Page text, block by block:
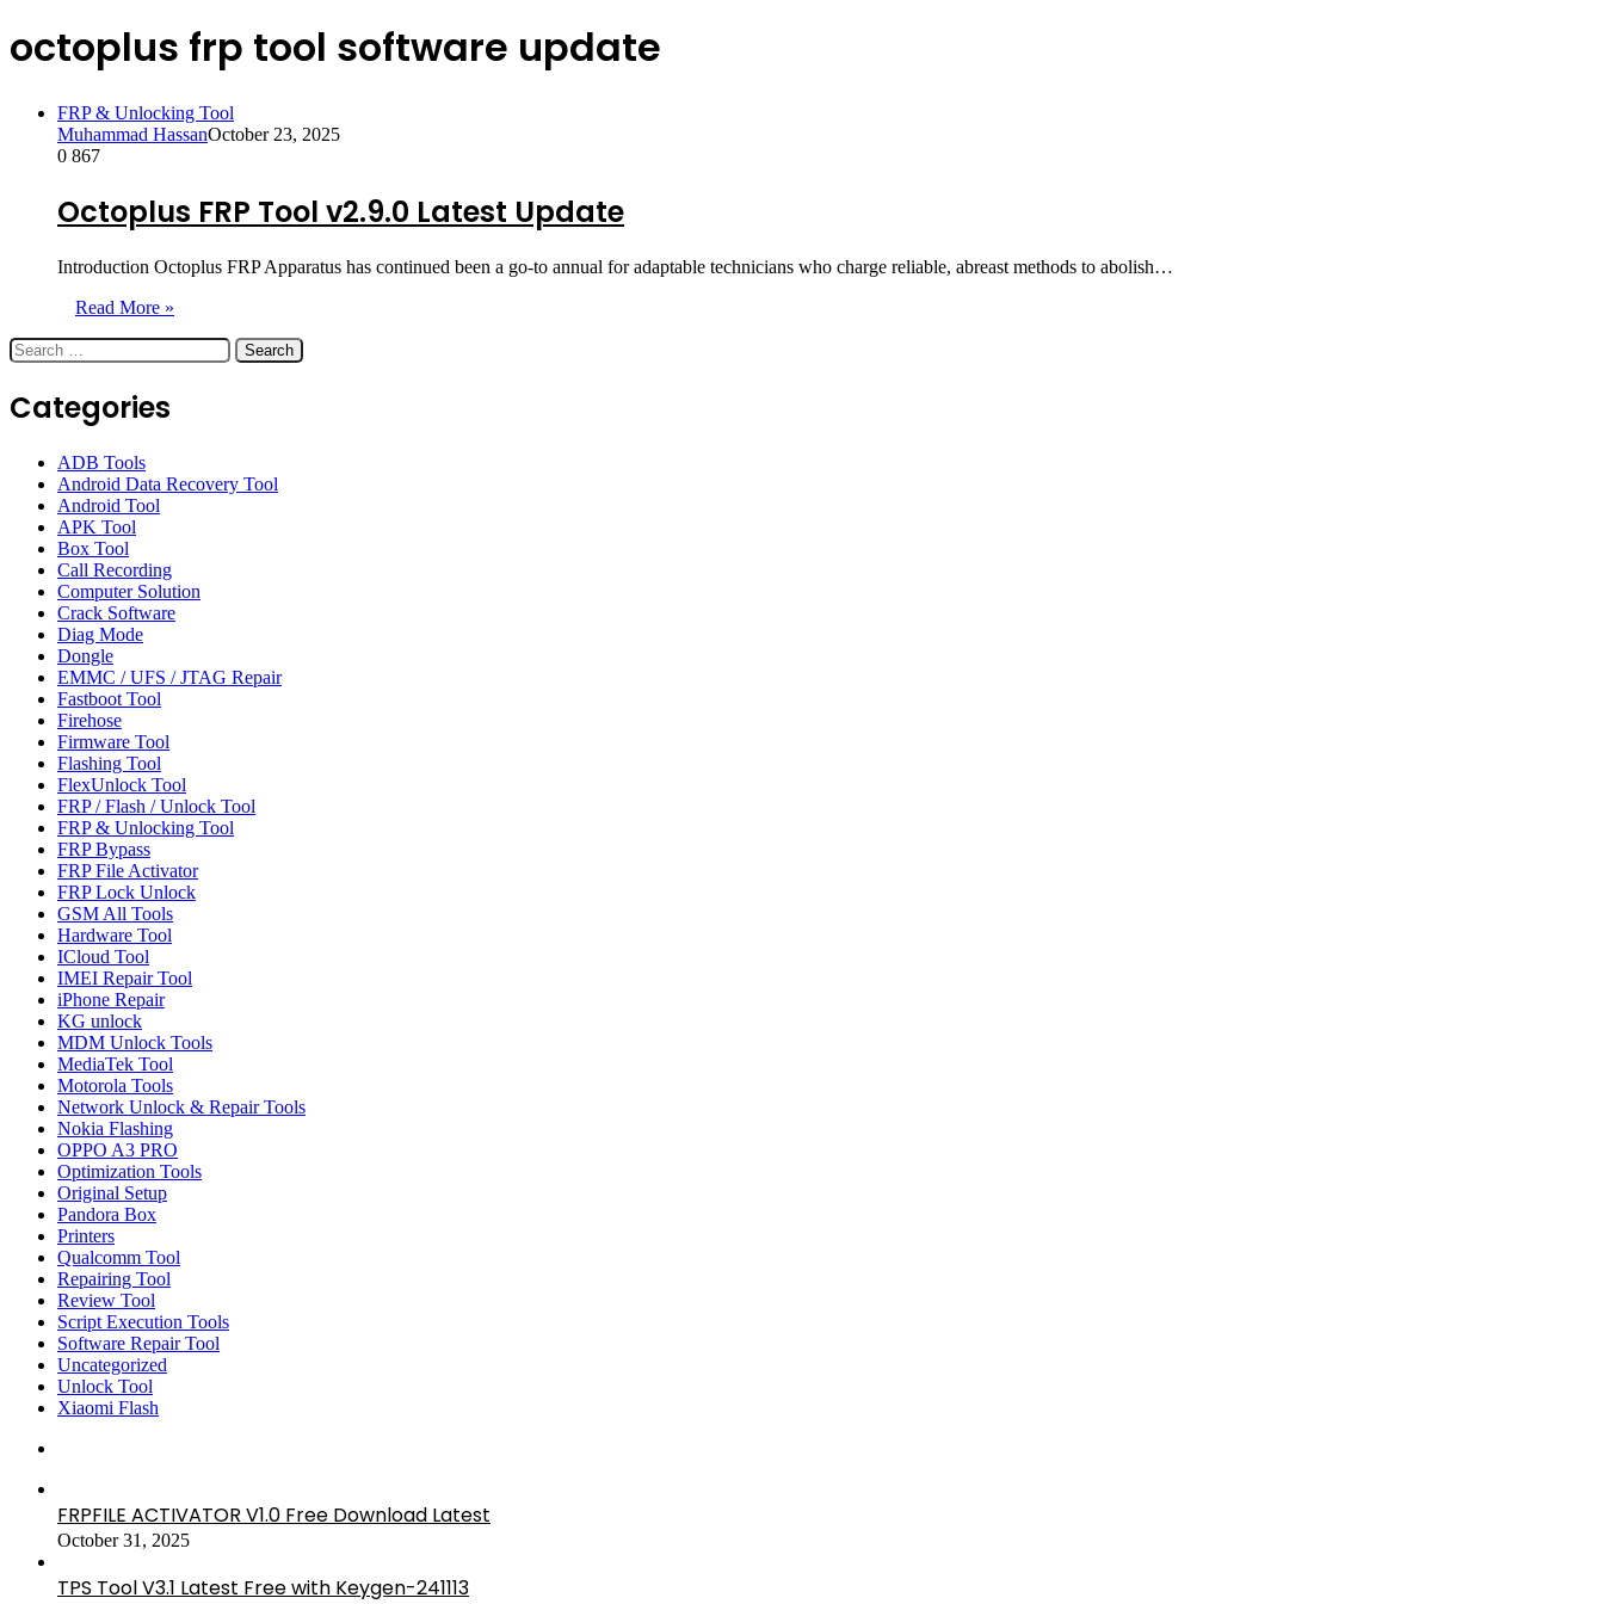
octoplus frp tool software update
FRP & Unlocking Tool
Muhammad HassanOctober 23, 2025
0 867
Octoplus FRP Tool v2.9.0 Latest Update
Introduction Octoplus FRP Apparatus has continued been a go-to annual for adaptable technicians who charge reliable, abreast methods to abolish…
Read More »
Search
for:
Categories
ADB Tools
Android Data Recovery Tool
Android Tool
APK Tool
Box Tool
Call Recording
Computer Solution
Crack Software
Diag Mode
Dongle
EMMC / UFS / JTAG Repair
Fastboot Tool
Firehose
Firmware Tool
Flashing Tool
FlexUnlock Tool
FRP / Flash / Unlock Tool
FRP & Unlocking Tool
FRP Bypass
FRP File Activator
FRP Lock Unlock
GSM All Tools
Hardware Tool
ICloud Tool
IMEI Repair Tool
iPhone Repair
KG unlock
MDM Unlock Tools
MediaTek Tool
Motorola Tools
Network Unlock & Repair Tools
Nokia Flashing
OPPO A3 PRO
Optimization Tools
Original Setup
Pandora Box
Printers
Qualcomm Tool
Repairing Tool
Review Tool
Script Execution Tools
Software Repair Tool
Uncategorized
Unlock Tool
Xiaomi Flash
FRPFILE ACTIVATOR V1.0 Free Download Latest
October 31, 2025
TPS Tool V3.1 Latest Free with Keygen-241113